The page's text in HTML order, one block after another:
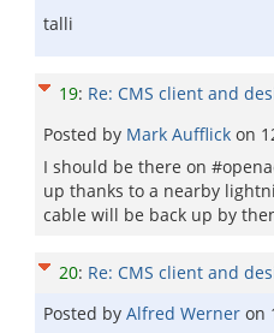
talli
19: Re: CMS client and
Posted by Mark Aufflick on
I should be there on
up thanks to a nearby
cable will be back up by
20: Re: CMS client and
Posted by Alfred Werner on